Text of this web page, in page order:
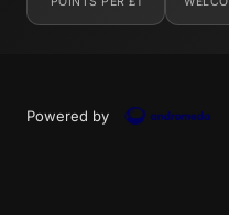
Powered by